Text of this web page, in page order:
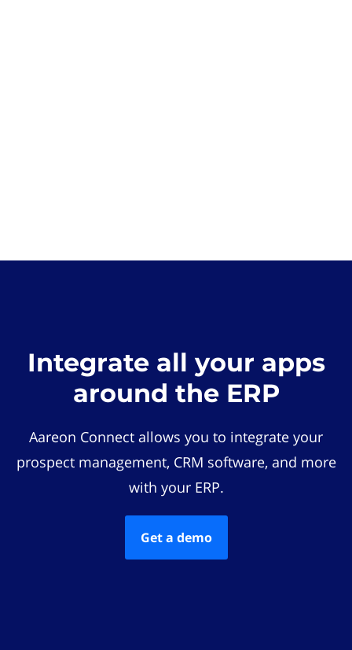
Integrate all your apps
around the ERP
Aareon Connect allows you to integrate your
prospect management, CRM software, and more
with your ERP.
Get a demo